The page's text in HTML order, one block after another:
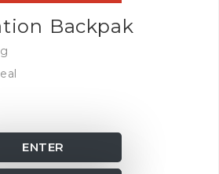
Backpak
ENTER